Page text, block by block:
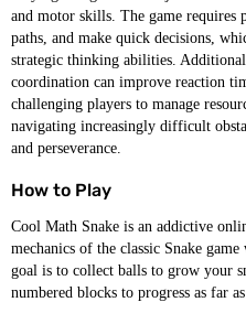
and motor skills. The game requires
paths, and make quick decisions,
strategic thinking abilities.
coordination can improve reaction
challenging players to manage
navigating increasingly difficult
and perseverance.
How to Play
Cool Math Snake is an addictive
mechanics of the classic Snake
goal is to collect balls to grow your
numbered blocks to progress as far